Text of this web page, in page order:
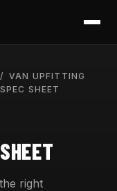
VAN UPFITTING
SPEC SHEET
right